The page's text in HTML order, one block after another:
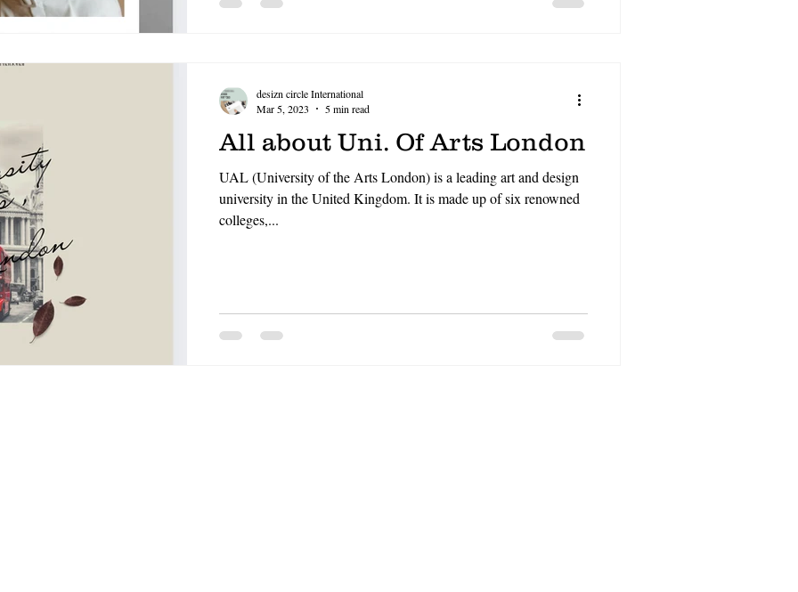
All about Uni. Of Arts London
UAL (University of the Arts London) is a leading art and design
university in the United Kingdom. It is made up of six renowned
colleges,...
desizn circle International
Mar 5, 2023
5 min read